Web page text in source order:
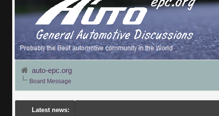
auto-epc.org
Board Message
Latest news: